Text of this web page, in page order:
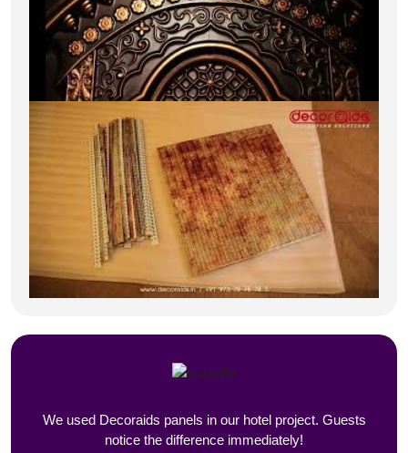
We used Decoraids panels in our hotel project. Guests
notice the difference immediately!